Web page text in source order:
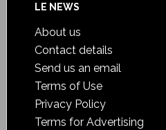
LE NEWS
About us
Contact details
Send us an email
Terms of Use
Privacy Policy
Terms for Advertising